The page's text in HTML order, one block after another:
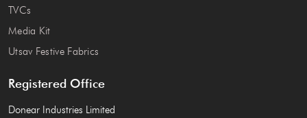
TVCs
Media Kit
Utsav Festive Fabrics
Registered Office
Donear Industries Limited